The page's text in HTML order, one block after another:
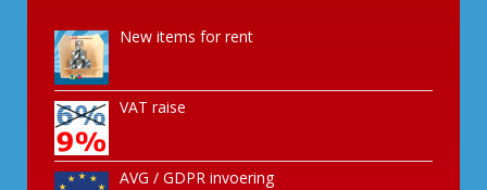
New items for rent
VAT raise
AVG / GDPR invoering